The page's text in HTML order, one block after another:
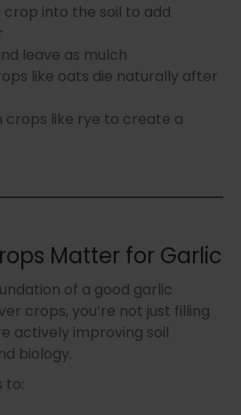
crop into the soil to add
leave as mulch
like oats die naturally after
crops like rye to create a
Matter for Garlic
of a good garlic
crops, you’re not just filling
actively improving soil
biology.
to: